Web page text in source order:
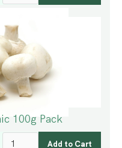
100g Pack